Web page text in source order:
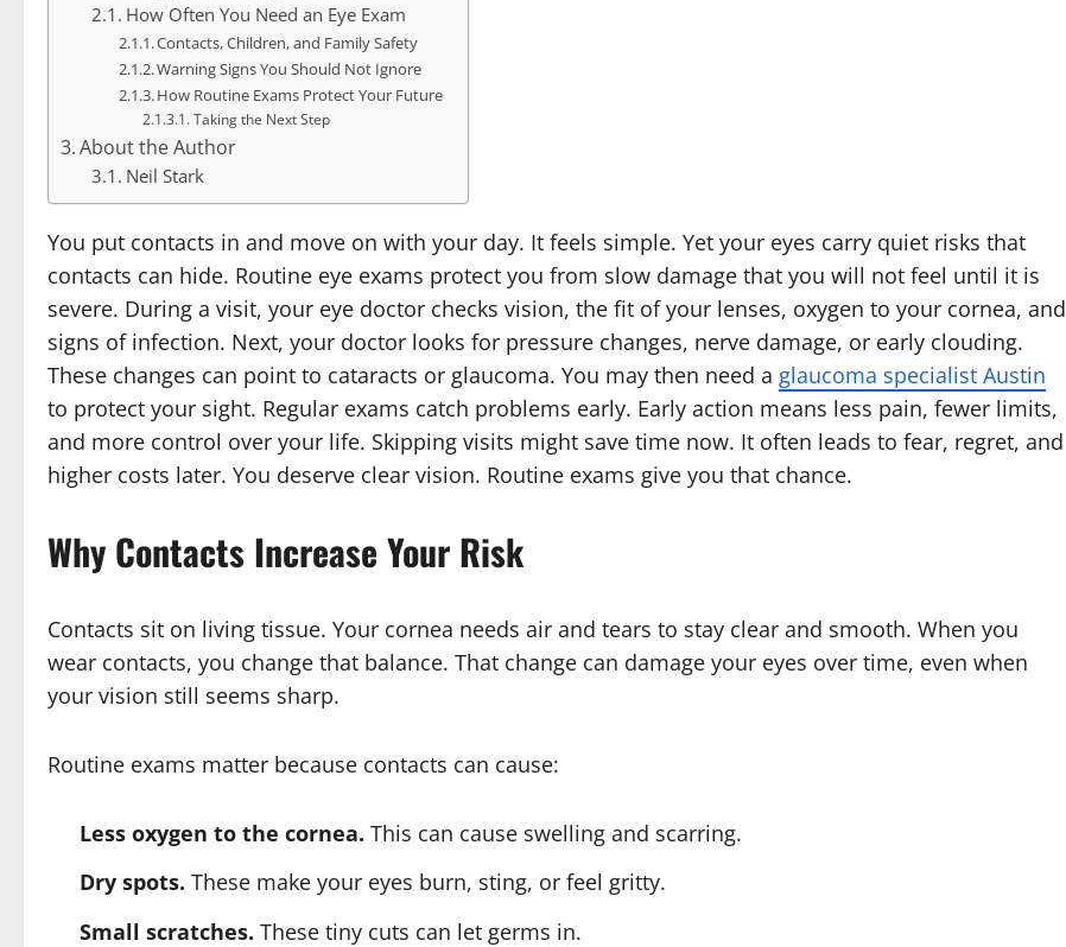
How Often You Need an Eye Exam
Contacts, Children, and Family Safety
Warning Signs You Should Not Ignore
How Routine Exams Protect Your Future
Taking the Next Step
About the Author
Neil Stark
You put contacts in and move on with your day. It feels simple. Yet your eyes carry quiet risks that
contacts can hide. Routine eye exams protect you from slow damage that you will not feel until it is
severe. During a visit, your eye doctor checks vision, the fit of your lenses, oxygen to your cornea, and
signs of infection. Next, your doctor looks for pressure changes, nerve damage, or early clouding.
These changes can point to cataracts or glaucoma. You may then need a glaucoma specialist Austin
to protect your sight. Regular exams catch problems early. Early action means less pain, fewer limits,
and more control over your life. Skipping visits might save time now. It often leads to fear, regret, and
higher costs later. You deserve clear vision. Routine exams give you that chance.
Why Contacts Increase Your Risk
Contacts sit on living tissue. Your cornea needs air and tears to stay clear and smooth. When you
wear contacts, you change that balance. That change can damage your eyes over time, even when
your vision still seems sharp.
Routine exams matter because contacts can cause:
Less oxygen to the cornea. This can cause swelling and scarring.
Dry spots. These make your eyes burn, sting, or feel gritty.
Small scratches. These tiny cuts can let germs in.